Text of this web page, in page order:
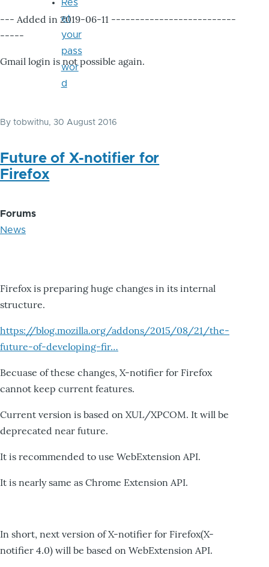
--- Added in 2019-06-11 --------------------------
-----
Gmail login is not possible again.
By tobwithu, 30 August 2016
Future of X-notifier for
Firefox
Forums
News
Firefox is preparing huge changes in its internal
structure.
https://blog.mozilla.org/addons/2015/08/21/the-
future-of-developing-fir…
Becuase of these changes, X-notifier for Firefox
cannot keep current features.
Current version is based on XUL/XPCOM. It will be
deprecated near future.
It is recommended to use WebExtension API.
It is nearly same as Chrome Extension API.
In short, next version of X-notifier for Firefox(X-
notifier 4.0) will be based on WebExtension API.
Res
et
your
pass
wor
d